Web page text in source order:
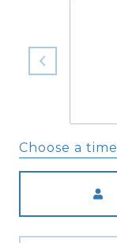
Choose a time